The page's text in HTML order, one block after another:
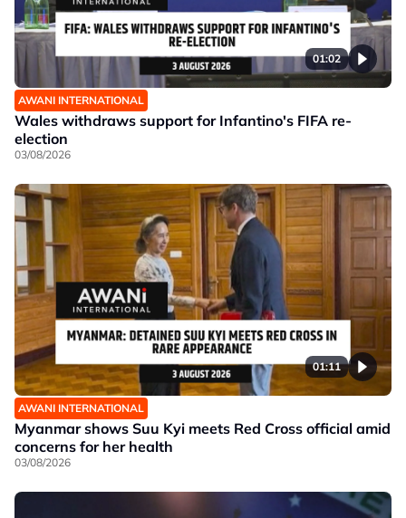
01:02
AWANI INTERNATIONAL
Wales withdraws support for Infantino's FIFA re-
election
03/08/2026
01:11
AWANI INTERNATIONAL
Myanmar shows Suu Kyi meets Red Cross official amid
concerns for her health
03/08/2026